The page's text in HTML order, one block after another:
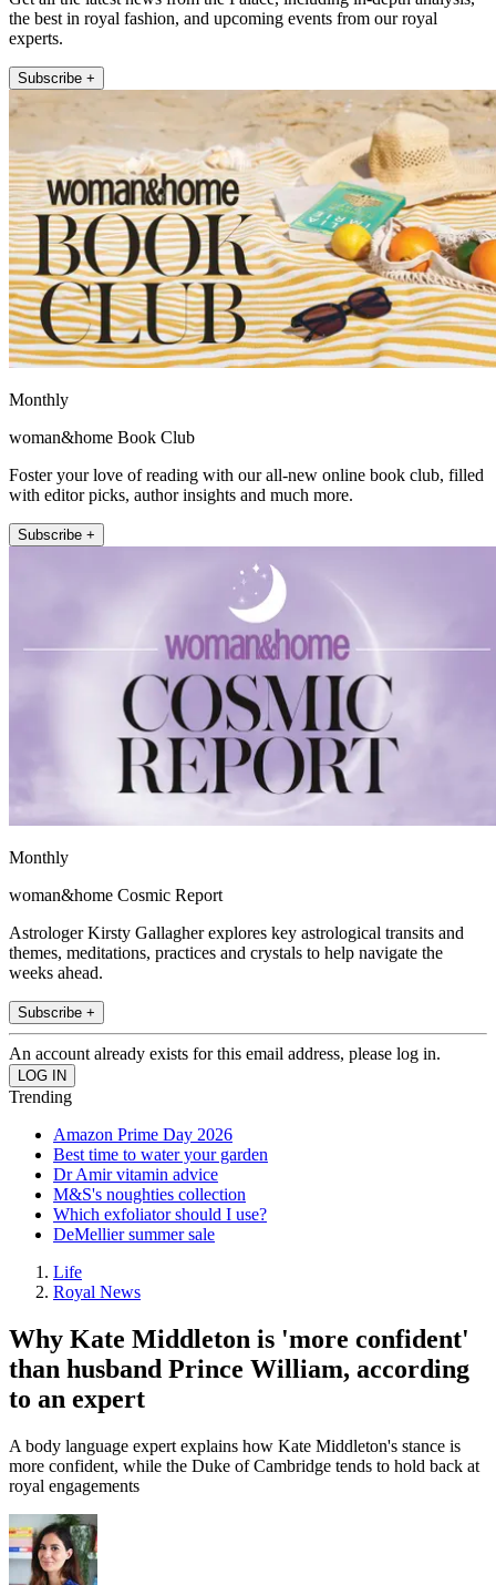
the best in royal fashion, and upcoming events from our royal
experts.
Subscribe +
Monthly
woman&home Book Club
Foster your love of reading with our all-new online book club, filled
with editor picks, author insights and much more.
Subscribe +
Monthly
woman&home Cosmic Report
Astrologer Kirsty Gallagher explores key astrological transits and
themes, meditations, practices and crystals to help navigate the
weeks ahead.
Subscribe +
An account already exists for this email address, please log in.
Trending
Amazon Prime Day 2026
Best time to water your garden
Dr Amir vitamin advice
M&S's noughties collection
Which exfoliator should I use?
DeMellier summer sale
Life
Royal News
Why Kate Middleton is 'more confident'
than husband Prince William, according
to an expert
A body language expert explains how Kate Middleton's stance is
more confident, while the Duke of Cambridge tends to hold back at
royal engagements